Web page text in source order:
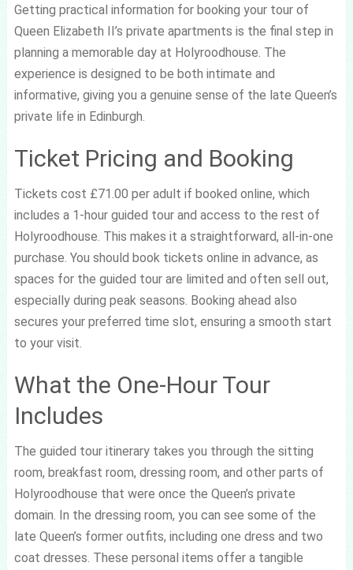
Getting practical information for booking your tour of
Queen Elizabeth II’s private apartments is the final step in
planning a memorable day at Holyroodhouse. The
experience is designed to be both intimate and
informative, giving you a genuine sense of the late Queen’s
private life in Edinburgh.
Ticket Pricing and Booking
Tickets cost £71.00 per adult if booked online, which
includes a 1-hour guided tour and access to the rest of
Holyroodhouse. This makes it a straightforward, all-in-one
purchase. You should book tickets online in advance, as
spaces for the guided tour are limited and often sell out,
especially during peak seasons. Booking ahead also
secures your preferred time slot, ensuring a smooth start
to your visit.
What the One-Hour Tour
Includes
The guided tour itinerary takes you through the sitting
room, breakfast room, dressing room, and other parts of
Holyroodhouse that were once the Queen’s private
domain. In the dressing room, you can see some of the
late Queen’s former outfits, including one dress and two
coat dresses. These personal items offer a tangible